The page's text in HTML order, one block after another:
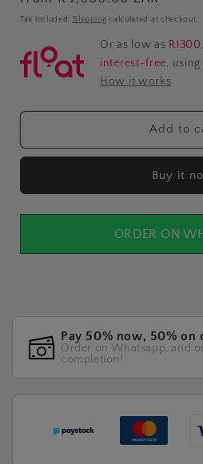
price
Tax included. Shipping calculated at checkout.
Or as low as
interest-free,
How it works
Add to
Buy it
ORDER ON
Pay 50% now, 50% on
Order on Whatsapp, and
completion!